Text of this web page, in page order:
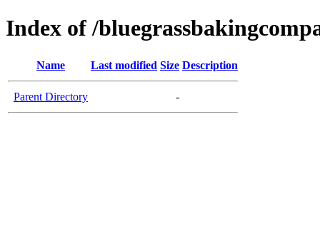
Index of /
Name Last modified Size Description
Parent Directory -